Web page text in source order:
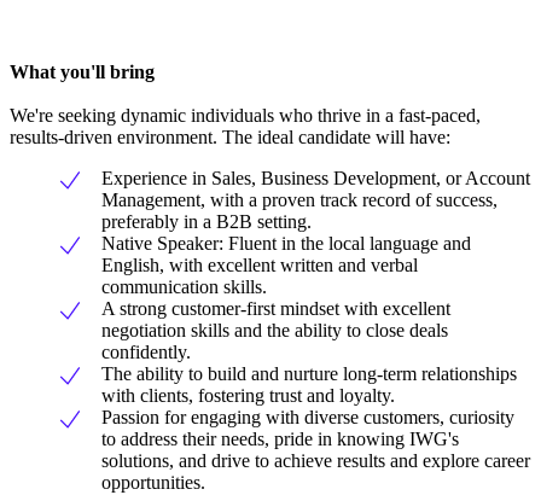
What you'll bring
We're seeking dynamic individuals who thrive in a fast-paced,
results-driven environment. The ideal candidate will have:
Experience in Sales, Business Development, or Account
Management, with a proven track record of success,
preferably in a B2B setting.
Native Speaker: Fluent in the local language and
English, with excellent written and verbal
communication skills.
A strong customer-first mindset with excellent
negotiation skills and the ability to close deals
confidently.
The ability to build and nurture long-term relationships
with clients, fostering trust and loyalty.
Passion for engaging with diverse customers, curiosity
to address their needs, pride in knowing IWG's
solutions, and drive to achieve results and explore career
opportunities.